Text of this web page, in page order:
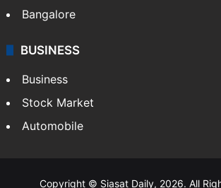
Bangalore
BUSINESS
Business
Stock Market
Automobile
Copyright © Siasat Daily, 2026. All